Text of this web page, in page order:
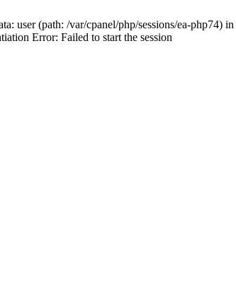
user (path: /var/cpanel/php/sessions/ea-php74) in
Error: Failed to start the session